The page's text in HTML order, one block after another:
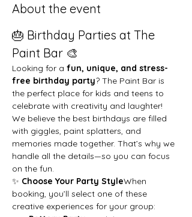
About the event
🎂 Birthday Parties at The
Paint Bar 🎨
Looking for a fun, unique, and stress-
free birthday party? The Paint Bar is
the perfect place for kids and teens to
celebrate with creativity and laughter!
We believe the best birthdays are filled
with giggles, paint splatters, and
memories made together. That’s why we
handle all the details—so you can focus
on the fun.
✨ Choose Your Party StyleWhen
booking, you’ll select one of these
creative experiences for your group: